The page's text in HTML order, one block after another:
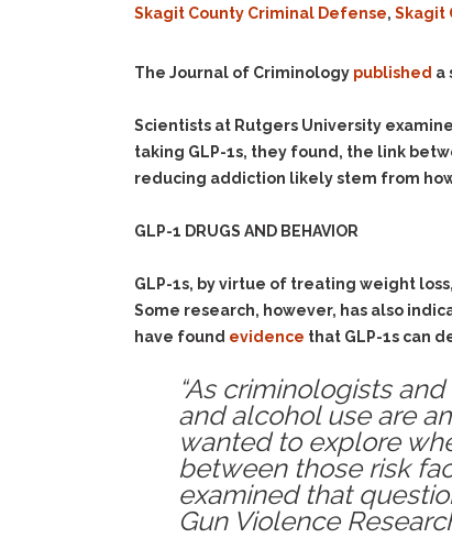
Skagit County Criminal Defense, Skagit
The Journal of Criminology published a
Scientists at Rutgers University
taking GLP-1s, they found, the link
reducing addiction likely stem from
GLP-1 DRUGS AND BEHAVIOR
GLP-1s, by virtue of treating weight
Some research, however, has also
have found evidence that GLP-1s can
“As criminologists
and alcohol use are
wanted to explore
between those risk
examined that
Gun Violence